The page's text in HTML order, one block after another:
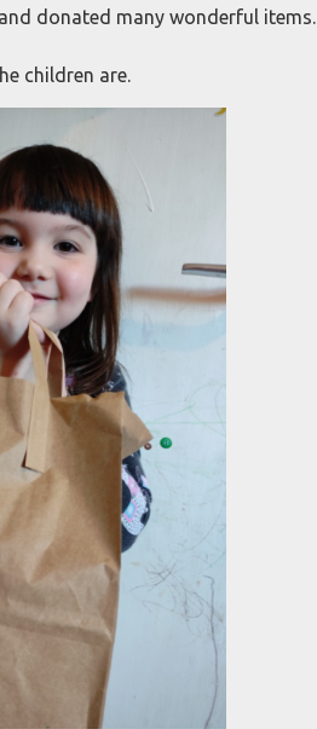
donated many wonderful items.
children are.